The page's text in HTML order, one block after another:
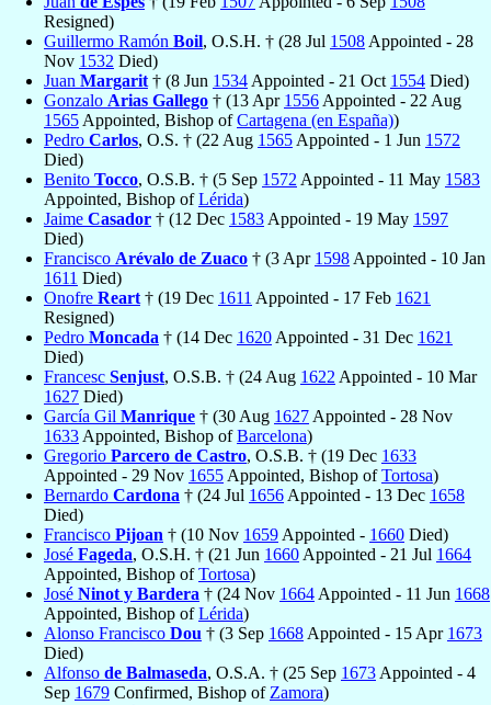
Resigned)
Guillermo Ramón Boil, O.S.H. † (28 Jul 1508 Appointed - 28
Nov 1532 Died)
Juan Margarit † (8 Jun 1534 Appointed - 21 Oct 1554 Died)
Gonzalo Arias Gallego † (13 Apr 1556 Appointed - 22 Aug
1565 Appointed, Bishop ofCartagena (en España))
Pedro Carlos, O.S. † (22 Aug 1565 Appointed - 1 Jun 1572
Died)
Benito Tocco, O.S.B. † (5 Sep 1572 Appointed - 11 May 1583
Appointed, Bishop ofLérida)
Jaime Casador † (12 Dec 1583 Appointed - 19 May 1597
Died)
Francisco Arévalo de Zuaco † (3 Apr 1598 Appointed - 10 Jan
1611 Died)
Onofre Reart † (19 Dec 1611 Appointed - 17 Feb 1621
Resigned)
Pedro Moncada † (14 Dec 1620 Appointed - 31 Dec 1621
Died)
Francesc Senjust, O.S.B. † (24 Aug 1622 Appointed - 10 Mar
1627 Died)
García Gil Manrique † (30 Aug 1627 Appointed - 28 Nov
1633 Appointed, Bishop ofBarcelona)
Gregorio Parcero de Castro, O.S.B. † (19 Dec 1633
Appointed - 29 Nov 1655 Appointed, Bishop ofTortosa)
Bernardo Cardona † (24 Jul 1656 Appointed - 13 Dec 1658
Died)
Francisco Pijoan † (10 Nov 1659 Appointed - 1660 Died)
José Fageda, O.S.H. † (21 Jun 1660 Appointed - 21 Jul 1664
Appointed, Bishop ofTortosa)
José Ninot y Bardera † (24 Nov 1664 Appointed - 11 Jun 1668
Appointed, Bishop ofLérida)
Alonso Francisco Dou † (3 Sep 1668 Appointed - 15 Apr 1673
Died)
Alfonso de Balmaseda, O.S.A. † (25 Sep 1673 Appointed - 4
Sep 1679 Confirmed, Bishop of Zamora)